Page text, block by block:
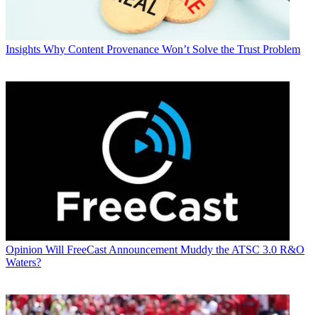
Insights Why Content Provenance Won’t Solve the Trust Problem
Opinion Will FreeCast Announcement Muddy the ATSC 3.0 R&O
Waters?